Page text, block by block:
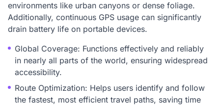
environments like urban canyons or dense foliage.
Additionally, continuous GPS usage can significantly
drain battery life on portable devices.
Global Coverage: Functions effectively and reliably
in nearly all parts of the world, ensuring widespread
accessibility.
Route Optimization: Helps users identify and follow
the fastest, most efficient travel paths, saving time